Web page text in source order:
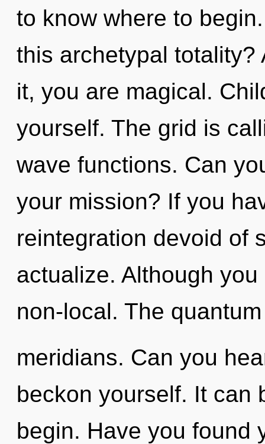
to know where to
this archetypal totality?
it, you are magical.
yourself. The grid is
wave functions. Can
your mission? If you
reintegration devoid of
actualize. Although
non-local. The
meridians. Can you
beckon yourself. It can
begin. Have you found